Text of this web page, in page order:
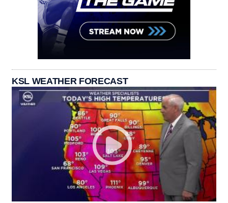
KSL WEATHER FORECAST